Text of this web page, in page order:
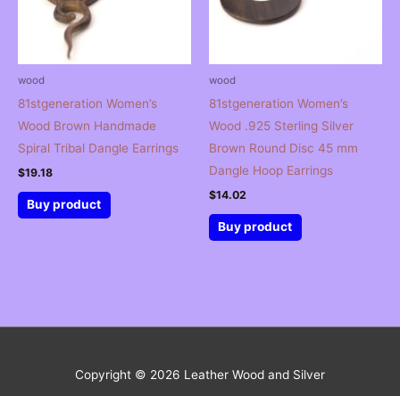
wood
81stgeneration Women’s
Wood Brown Handmade
Spiral Tribal Dangle Earrings
$19.18
Buy product
wood
81stgeneration Women’s
Wood .925 Sterling Silver
Brown Round Disc 45 mm
Dangle Hoop Earrings
$14.02
Buy product
Copyright © 2026 Leather Wood and Silver